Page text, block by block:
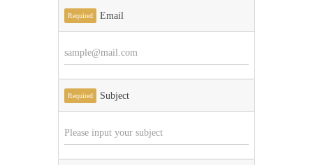
Required Email
Required Subject